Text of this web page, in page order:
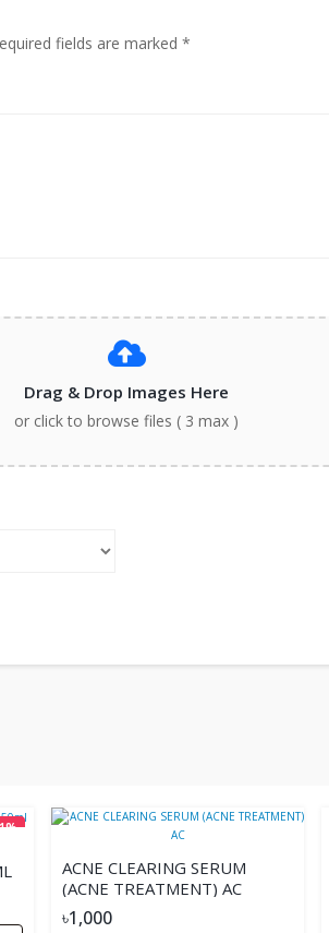
fields are marked *
Drag & Drop Images Here
or click to browse files ( 3 max )
ACNE CLEARING SERUM
(ACNE TREATMENT) AC
৳1,000